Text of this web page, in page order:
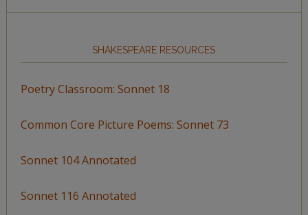
SHAKESPEARE RESOURCES
Poetry Classroom: Sonnet 18
Common Core Picture Poems: Sonnet 73
Sonnet 104 Annotated
Sonnet 116 Annotated